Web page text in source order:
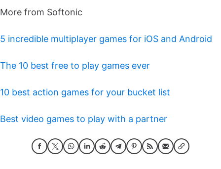
More from Softonic
5 incredible multiplayer games for iOS and Android
The 10 best free to play games ever
10 best action games for your bucket list
Best video games to play with a partner